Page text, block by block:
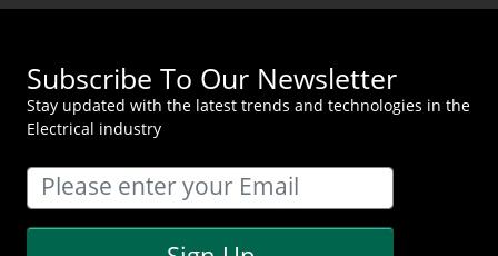
Subscribe To Our Newsletter
Stay updated with the latest trends and technologies in the
Electrical industry